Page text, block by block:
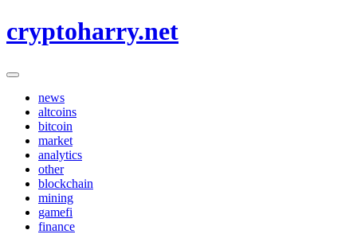
to
cryptoharry.net
news
altcoins
bitcoin
market
analytics
other
blockchain
mining
gamefi
finance